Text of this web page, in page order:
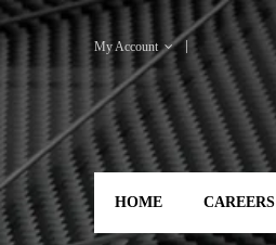
My Account
HOME CAREERS